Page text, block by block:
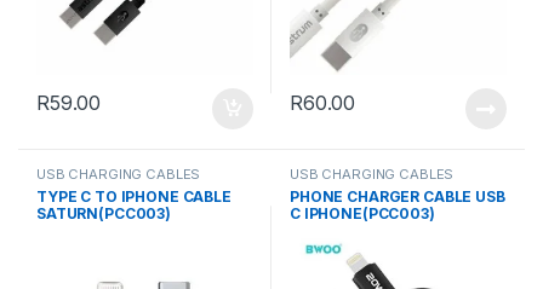
R59.00 R60.00
USB CHARGING CABLES
TYPE C TO IPHONE CABLE
SATURN(PCC003)
USB CHARGING CABLES
PHONE CHARGER CABLE USB
C IPHONE(PCC003)